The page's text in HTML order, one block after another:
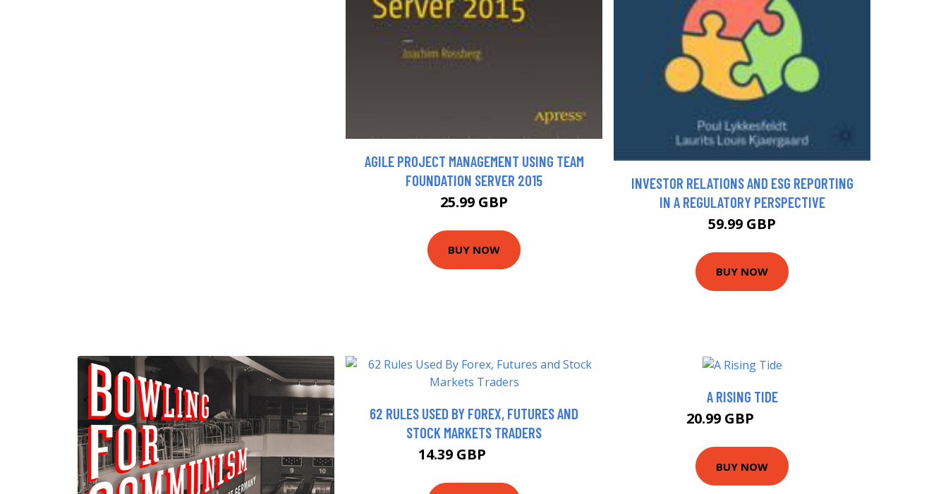
AGILE PROJECT MANAGEMENT USING TEAM
FOUNDATION SERVER 2015
25.99 GBP
BUY NOW
INVESTOR RELATIONS AND ESG REPORTING
IN A REGULATORY PERSPECTIVE
59.99 GBP
BUY NOW
62 RULES USED BY FOREX, FUTURES AND
STOCK MARKETS TRADERS
14.39 GBP
A RISING TIDE
20.99 GBP
BUY NOW